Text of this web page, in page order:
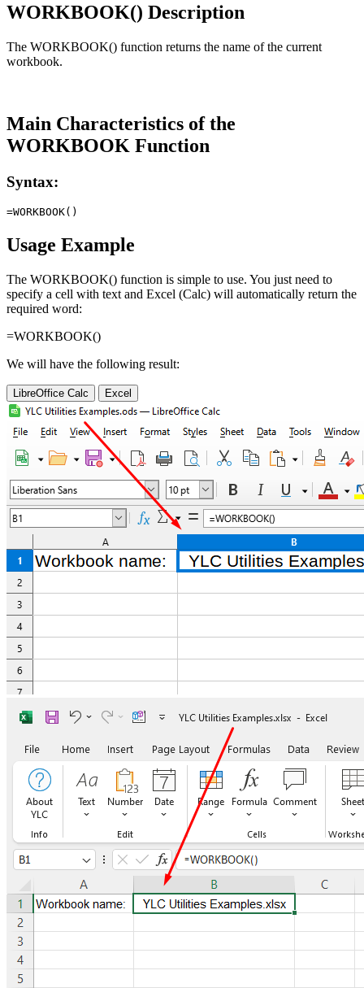
WORKBOOK() Description
The WORKBOOK() function returns the name of the current
workbook.
Main Characteristics of the
WORKBOOK Function
Syntax:
Usage Example
The WORKBOOK() function is simple to use. You just need to
specify a cell with text and Excel (Calc) will automatically return the
required word:
=WORKBOOK()
We will have the following result:
LibreOffice Calc Excel